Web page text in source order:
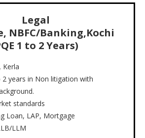
Legal
NBFC/Banking,Kochi
1 to 2 Years)
Kerla
2 years in Non litigation with
standards
Loan, LAP, Mortgage
LLM